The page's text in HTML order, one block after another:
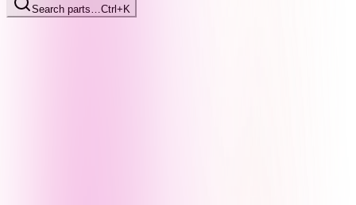
Search parts… Ctrl+K